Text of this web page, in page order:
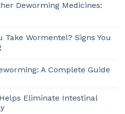
Deworming Medicines:
Take Wormentel? Signs You
A Complete Guide
Eliminate Intestinal